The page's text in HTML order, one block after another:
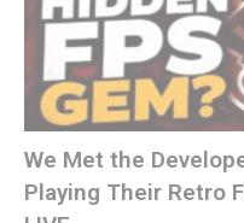
We Met the
Playing Their Retro